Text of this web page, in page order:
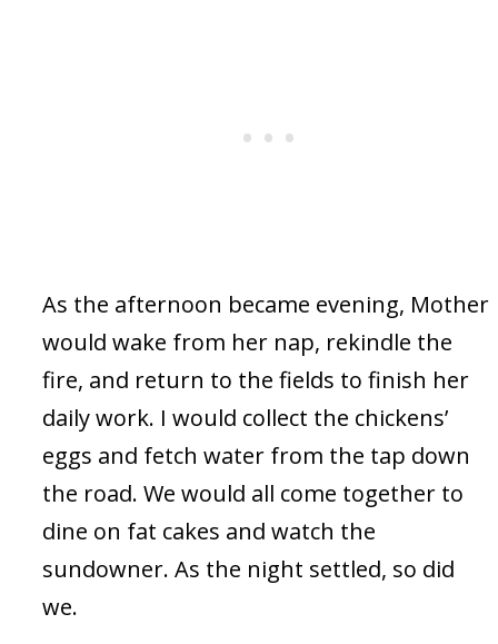
As the afternoon became evening, Mother
would wake from her nap, rekindle the
fire, and return to the fields to finish her
daily work. I would collect the chickens’
eggs and fetch water from the tap down
the road. We would all come together to
dine on fat cakes and watch the
sundowner. As the night settled, so did
we.